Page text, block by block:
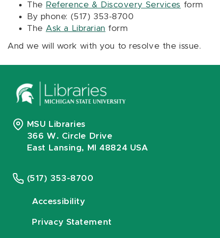
The Reference & Discovery Services form
By phone: (517) 353-8700
The Ask a Librarian form
And we will work with you to resolve the issue.
MSU Libraries
366 W. Circle Drive
East Lansing, MI 48824 USA
(517) 353-8700
Accessibility
Privacy Statement